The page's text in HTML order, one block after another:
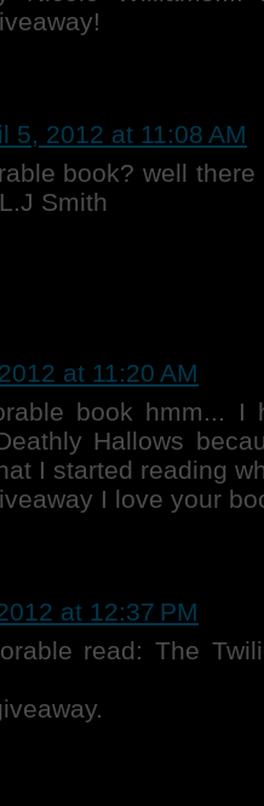
5, 2012 at 11:08 AM
book? well
Smith
at 11:20 AM
book hmm... I
Hallows
I started reading
I love your
at 12:37 PM
read: The